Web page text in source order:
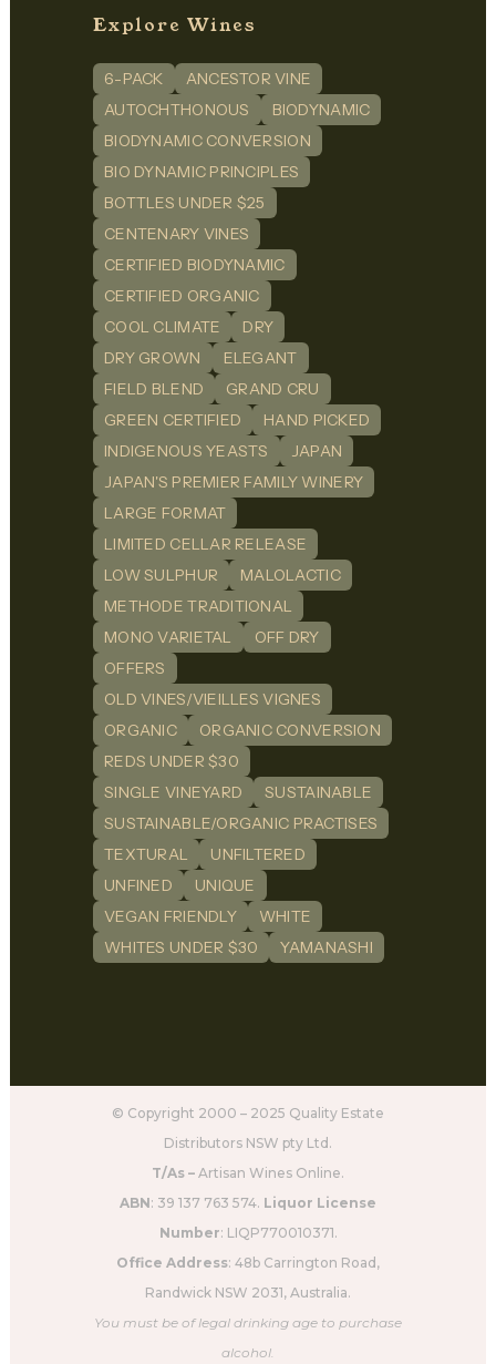
Explore Wines
6-PACK
ANCESTOR VINE
AUTOCHTHONOUS
BIODYNAMIC
BIODYNAMIC CONVERSION
BIO DYNAMIC PRINCIPLES
BOTTLES UNDER $25
CENTENARY VINES
CERTIFIED BIODYNAMIC
CERTIFIED ORGANIC
COOL CLIMATE
DRY
DRY GROWN
ELEGANT
FIELD BLEND
GRAND CRU
GREEN CERTIFIED
HAND PICKED
INDIGENOUS YEASTS
JAPAN
JAPAN'S PREMIER FAMILY WINERY
LARGE FORMAT
LIMITED CELLAR RELEASE
LOW SULPHUR
MALOLACTIC
METHODE TRADITIONAL
MONO VARIETAL
OFF DRY
OFFERS
OLD VINES/VIEILLES VIGNES
ORGANIC
ORGANIC CONVERSION
REDS UNDER $30
SINGLE VINEYARD
SUSTAINABLE
SUSTAINABLE/ORGANIC PRACTISES
TEXTURAL
UNFILTERED
UNFINED
UNIQUE
VEGAN FRIENDLY
WHITE
WHITES UNDER $30
YAMANASHI
© Copyright 2000 – 2025 Quality Estate
Distributors NSW pty Ltd.
T/As – Artisan Wines Online.
ABN: 39 137 763 574. Liquor License
Number: LIQP770010371.
Office Address: 48b Carrington Road,
Randwick NSW 2031, Australia.
You must be of legal drinking age to purchase
alcohol.